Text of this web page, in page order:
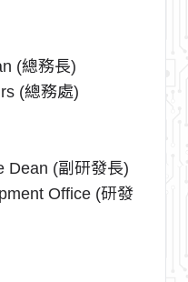
(總務長)
(總務處)
Dean (副研發長)
Office (研發